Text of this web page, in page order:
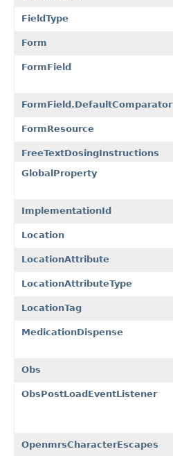
FieldType
Form
FormField
FormField.DefaultComparator
FormResource
FreeTextDosingInstructions
GlobalProperty
ImplementationId
Location
LocationAttribute
LocationAttributeType
LocationTag
MedicationDispense
Obs
ObsPostLoadEventListener
OpenmrsCharacterEscapes